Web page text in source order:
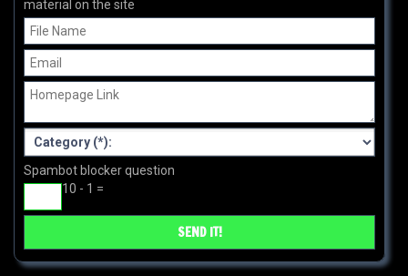
material on the site
Spambot blocker question
10 - 1 =